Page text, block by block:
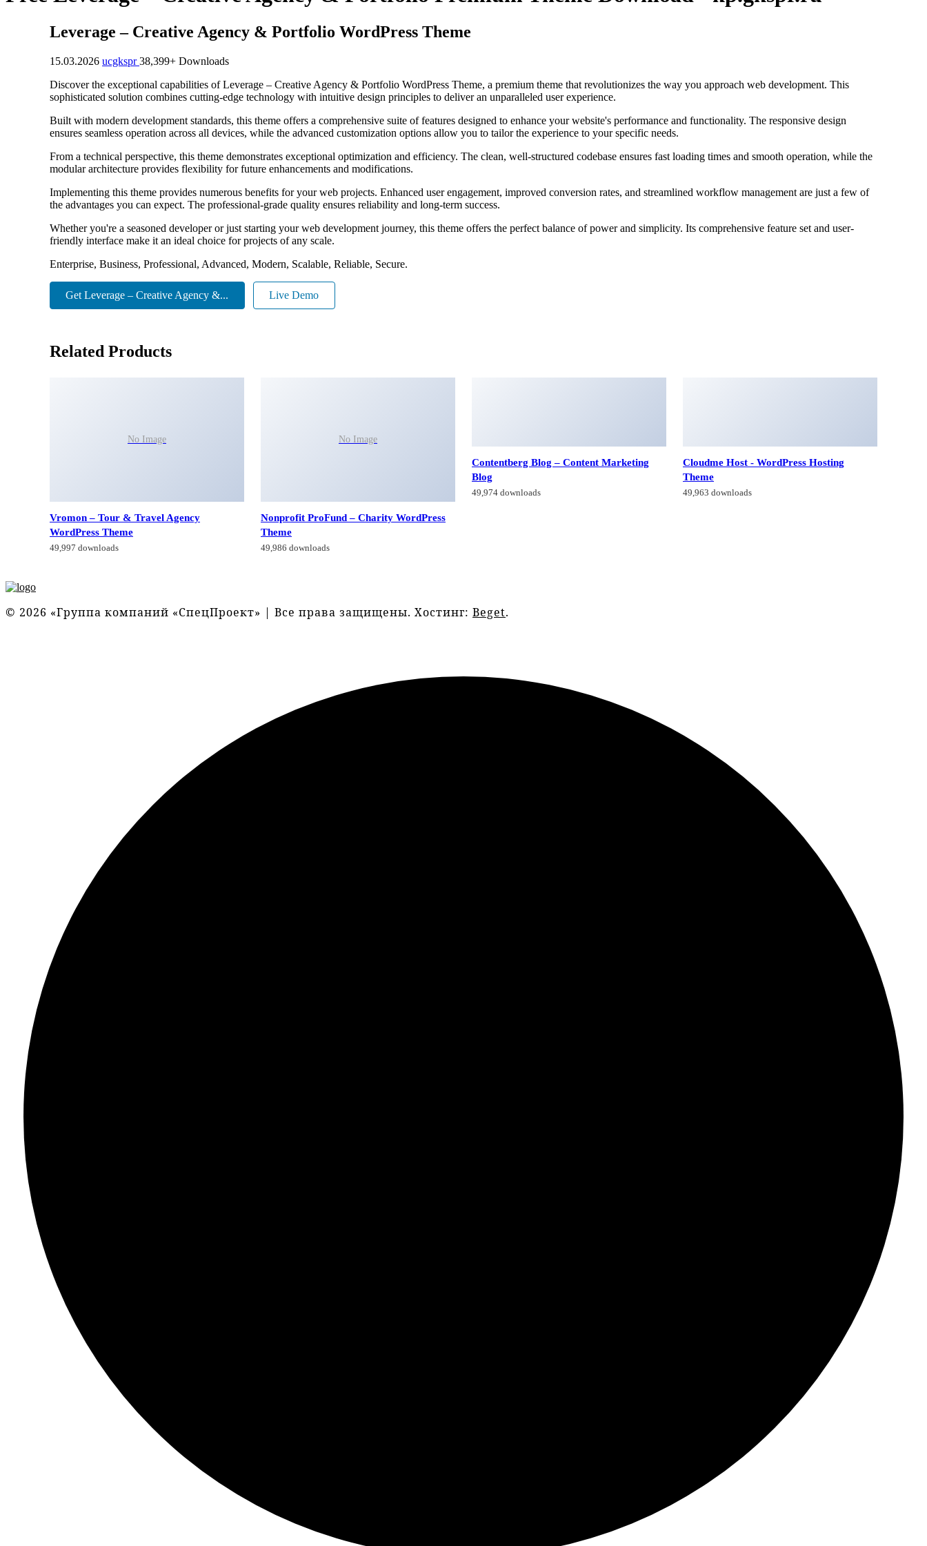
Leverage – Creative Agency & Portfolio WordPress Theme
15.03.2026 ucgkspr38,399+ Downloads
Discover the exceptional capabilities of Leverage – Creative Agency & Portfolio WordPress Theme, a premium theme that revolutionizes the way you approach web development. This
sophisticated solution combines cutting-edge technology with intuitive design principles to deliver an unparalleled user experience.
Built with modern development standards, this theme offers a comprehensive suite of features designed to enhance your website's performance and functionality. The responsive design
ensures seamless operation across all devices, while the advanced customization options allow you to tailor the experience to your specific needs.
From a technical perspective, this theme demonstrates exceptional optimization and efficiency. The clean, well-structured codebase ensures fast loading times and smooth operation, while the
modular architecture provides flexibility for future enhancements and modifications.
Implementing this theme provides numerous benefits for your web projects. Enhanced user engagement, improved conversion rates, and streamlined workflow management are just a few of
the advantages you can expect. The professional-grade quality ensures reliability and long-term success.
Whether you're a seasoned developer or just starting your web development journey, this theme offers the perfect balance of power and simplicity. Its comprehensive feature set and user-
friendly interface make it an ideal choice for projects of any scale.
Enterprise, Business, Professional, Advanced, Modern, Scalable, Reliable, Secure.
Get Leverage – Creative Agency &... Live Demo
Related Products
No Image
Vromon – Tour & Travel Agency
WordPress Theme
49,997 downloads
No Image
Nonprofit ProFund – Charity WordPress
Theme
49,986 downloads
Contentberg Blog – Content Marketing
Blog
49,974 downloads
Cloudme Host - WordPress Hosting
Theme
49,963 downloads
© 2026 «Группа компаний «СпецПроект» | Все права защищены. Хостинг: Beget.